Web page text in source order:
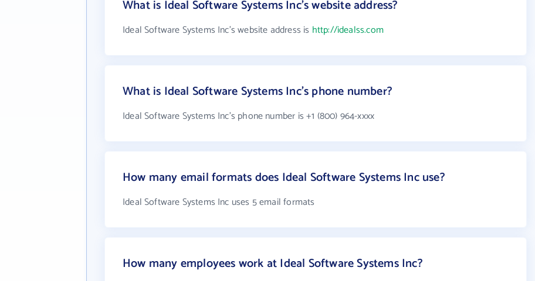
What is Ideal Software Systems Inc's website address?
Ideal Software Systems Inc's website address is http://idealss.com
What is Ideal Software Systems Inc's phone number?
Ideal Software Systems Inc's phone number is +1 (800) 964-xxxx
How many email formats does Ideal Software Systems Inc use?
Ideal Software Systems Inc uses 5 email formats
How many employees work at Ideal Software Systems Inc?